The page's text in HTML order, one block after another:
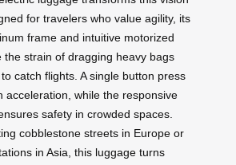
for travelers who value agility, its
frame and intuitive motorized
the strain of dragging heavy bags
catch flights. A single button press
acceleration, while the responsive
safety in crowded spaces.
cobblestone streets in Europe or
in Asia, this luggage turns